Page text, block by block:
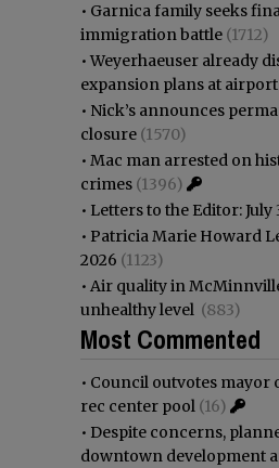
• Garnica family seeks
immigration battle (1712)
•Weyerhaeuser already
expansion plans at airport
• Nick’s announces
closure (1570)
• Mac man arrested on
crimes (1396)
• Letters to the Editor: July
• Patricia Marie Howard
2026 (1123)
• Air quality in
unhealthy level (883)
Most Commented
• Council outvotes mayor
rec center pool (16)
• Despite concerns,
downtown development